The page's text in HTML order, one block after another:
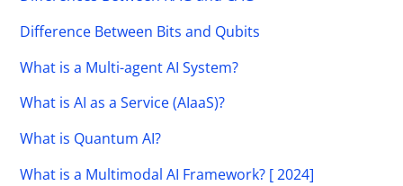
Difference Between Bits and Qubits
What is a Multi-agent AI System?
What is AI as a Service (AIaaS)?
What is Quantum AI?
What is a Multimodal AI Framework? [ 2024]